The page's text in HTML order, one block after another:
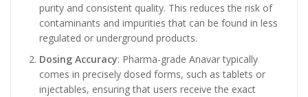
purity and consistent quality. This reduces the risk of
contaminants and impurities that can be found in less
regulated or underground products.
Dosing Accuracy: Pharma-grade Anavar typically
comes in precisely dosed forms, such as tablets or
injectables, ensuring that users receive the exact